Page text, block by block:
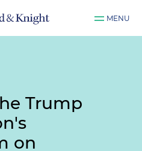
MENU
Trump
on